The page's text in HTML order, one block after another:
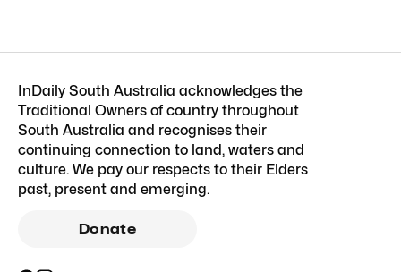
InDaily South Australia acknowledges the
Traditional Owners of country throughout
South Australia and recognises their
continuing connection to land, waters and
culture. We pay our respects to their Elders
past, present and emerging.
Donate